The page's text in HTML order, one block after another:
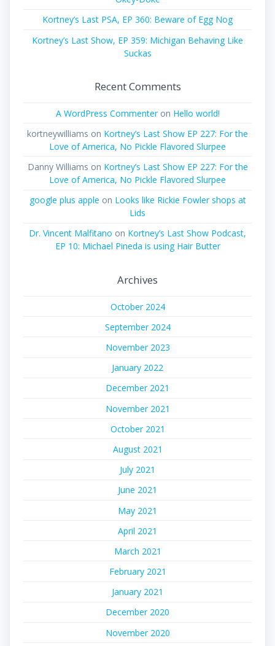
Kortney’s Last PSA, EP 360: Beware of Egg Nog
Kortney’s Last Show, EP 359: Michigan Behaving Like
Suckas
Recent Comments
A WordPress Commenteron Hello world!
kortneywilliams on Kortney’s Last Show EP 227: For the
Love of America, No Pickle Flavored Slurpee
Danny Williams on Kortney’s Last Show EP 227: For the
Love of America, No Pickle Flavored Slurpee
google plus apple on Looks like Rickie Fowler shops at
Lids
Dr. Vincent Malfitano on Kortney’s Last Show Podcast,
EP 10: Michael Pineda is using Hair Butter
Archives
October 2024
September 2024
November 2023
January 2022
December 2021
November 2021
October 2021
August 2021
July 2021
June 2021
May 2021
April 2021
March 2021
February 2021
January 2021
December 2020
November 2020